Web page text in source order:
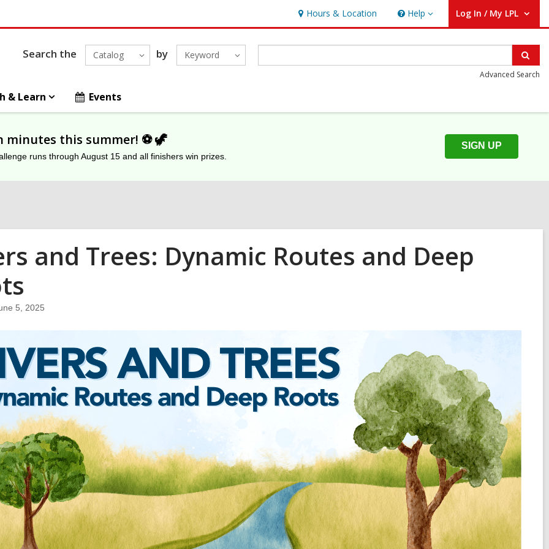
Hours & Location Help
Help Log In / My LPL
User Log In / My LPL.
Search the Catalog by Keyword
Advanced Search
& Learn Events
this summer! ⚽️ 🦖
runs through August 15 and all finishers win prizes.
SIGN UP
and Trees: Dynamic Routes and Deep
5, 2025